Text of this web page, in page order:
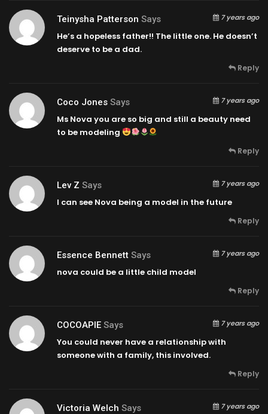
Teinysha Patterson Says 7 years ago
He’s a hopeless father!! The little one. He doesn’t
deserve to be a dad.
Reply
Coco Jones Says 7 years ago
Ms Nova you are so big and still a beauty need
to be modeling
Reply
Lev Z Says 7 years ago
I can see Nova being a model in the future
Reply
Essence Bennett Says 7 years ago
nova could be a little child model
Reply
COCOAPIE Says 7 years ago
You could never have a relationship with
someone with a family, this involved.
Reply
Victoria Welch Says 7 years ago